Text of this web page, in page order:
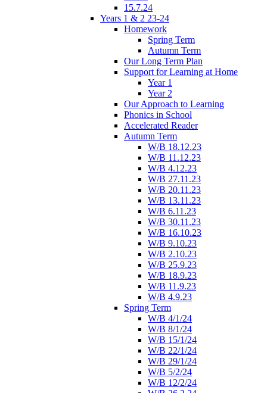
15.7.24
Years 1 & 2 23-24
Homework
Spring Term
Autumn Term
Our Long Term Plan
Support for Learning at Home
Year 1
Year 2
Our Approach to Learning
Phonics in School
Accelerated Reader
Autumn Term
W/B 18.12.23
W/B 11.12.23
W/B 4.12.23
W/B 27.11.23
W/B 20.11.23
W/B 13.11.23
W/B 6.11.23
W/B 30.11.23
W/B 16.10.23
W/B 9.10.23
W/B 2.10.23
W/B 25.9.23
W/B 18.9.23
W/B 11.9.23
W/B 4.9.23
Spring Term
W/B 4/1/24
W/B 8/1/24
W/B 15/1/24
W/B 22/1/24
W/B 29/1/24
W/B 5/2/24
W/B 12/2/24